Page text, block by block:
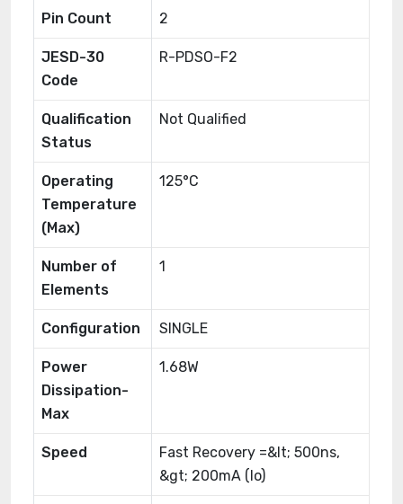
Pin Count 2
JESD-30
Code
R-PDSO-F2
Qualification
Status
Not Qualified
Operating
Temperature
(Max)
125°C
Number of
Elements
1
Configuration SINGLE
Power
Dissipation-
Max
1.68W
Speed
Fast Recovery =&lt; 500ns,
&gt; 200mA (Io)